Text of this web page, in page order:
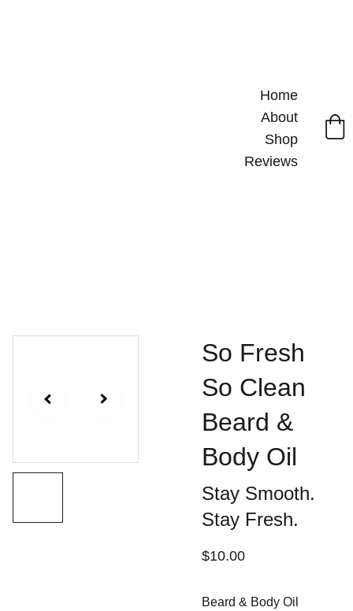
Home
About
Shop
Reviews
So Fresh
So Clean
Beard &
Body Oil
Stay Smooth.
Stay Fresh.
$10.00
Beard & Body Oil